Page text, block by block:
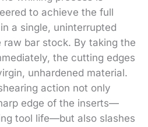
to achieve the full
a single, uninterrupted
bar stock. By taking the
the cutting edges
unhardened material.
action not only
edge of the inserts—
tool life—but also slashes